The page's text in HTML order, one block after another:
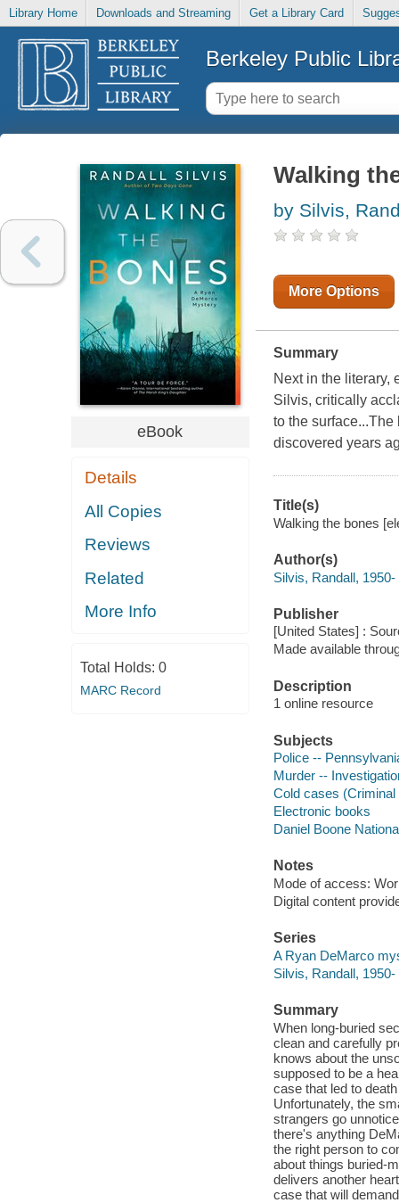
Library Home Downloads and Streaming Get a Library Card
Berkeley Public
eBook
Details
All Copies
Reviews
Related
More Info
Total Holds: 0
MARC Record
Walking
by Silvis,
More Options
Summary
Next in the literary,
Silvis, critically
to the
discovered years
Title(s)
Walking the bones
Author(s)
Silvis, Randall, 1950-
Publisher
[United States] :
Made available
Description
1 online resource
Subjects
Police --
Murder --
Cold cases
Electronic books
Daniel Boone
Notes
Mode of access:
Digital content
Series
A Ryan DeMarco
Silvis, Randall,
Summary
When long-buried
clean and carefully
knows about the
supposed to be a
case that led to
Unfortunately, the
strangers go
there's anything
the right person to
about things buried-
delivers another
case that will